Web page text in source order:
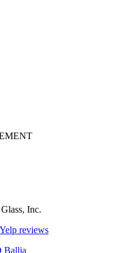
Inc.
Ballia